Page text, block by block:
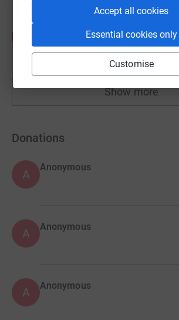
Accept all cookies
Essential cookies only
Customise
Acorn Class
£1,269.00
15 supporters
Show more
fundraisers
Donations
A
Anonymous
A Anonymous
A Anonymous